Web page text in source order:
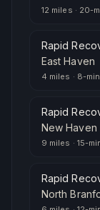
12 miles · 20-
Rapid
East Haven
4 miles · 8-
Rapid
New Haven
9 miles · 15-
Rapid
North